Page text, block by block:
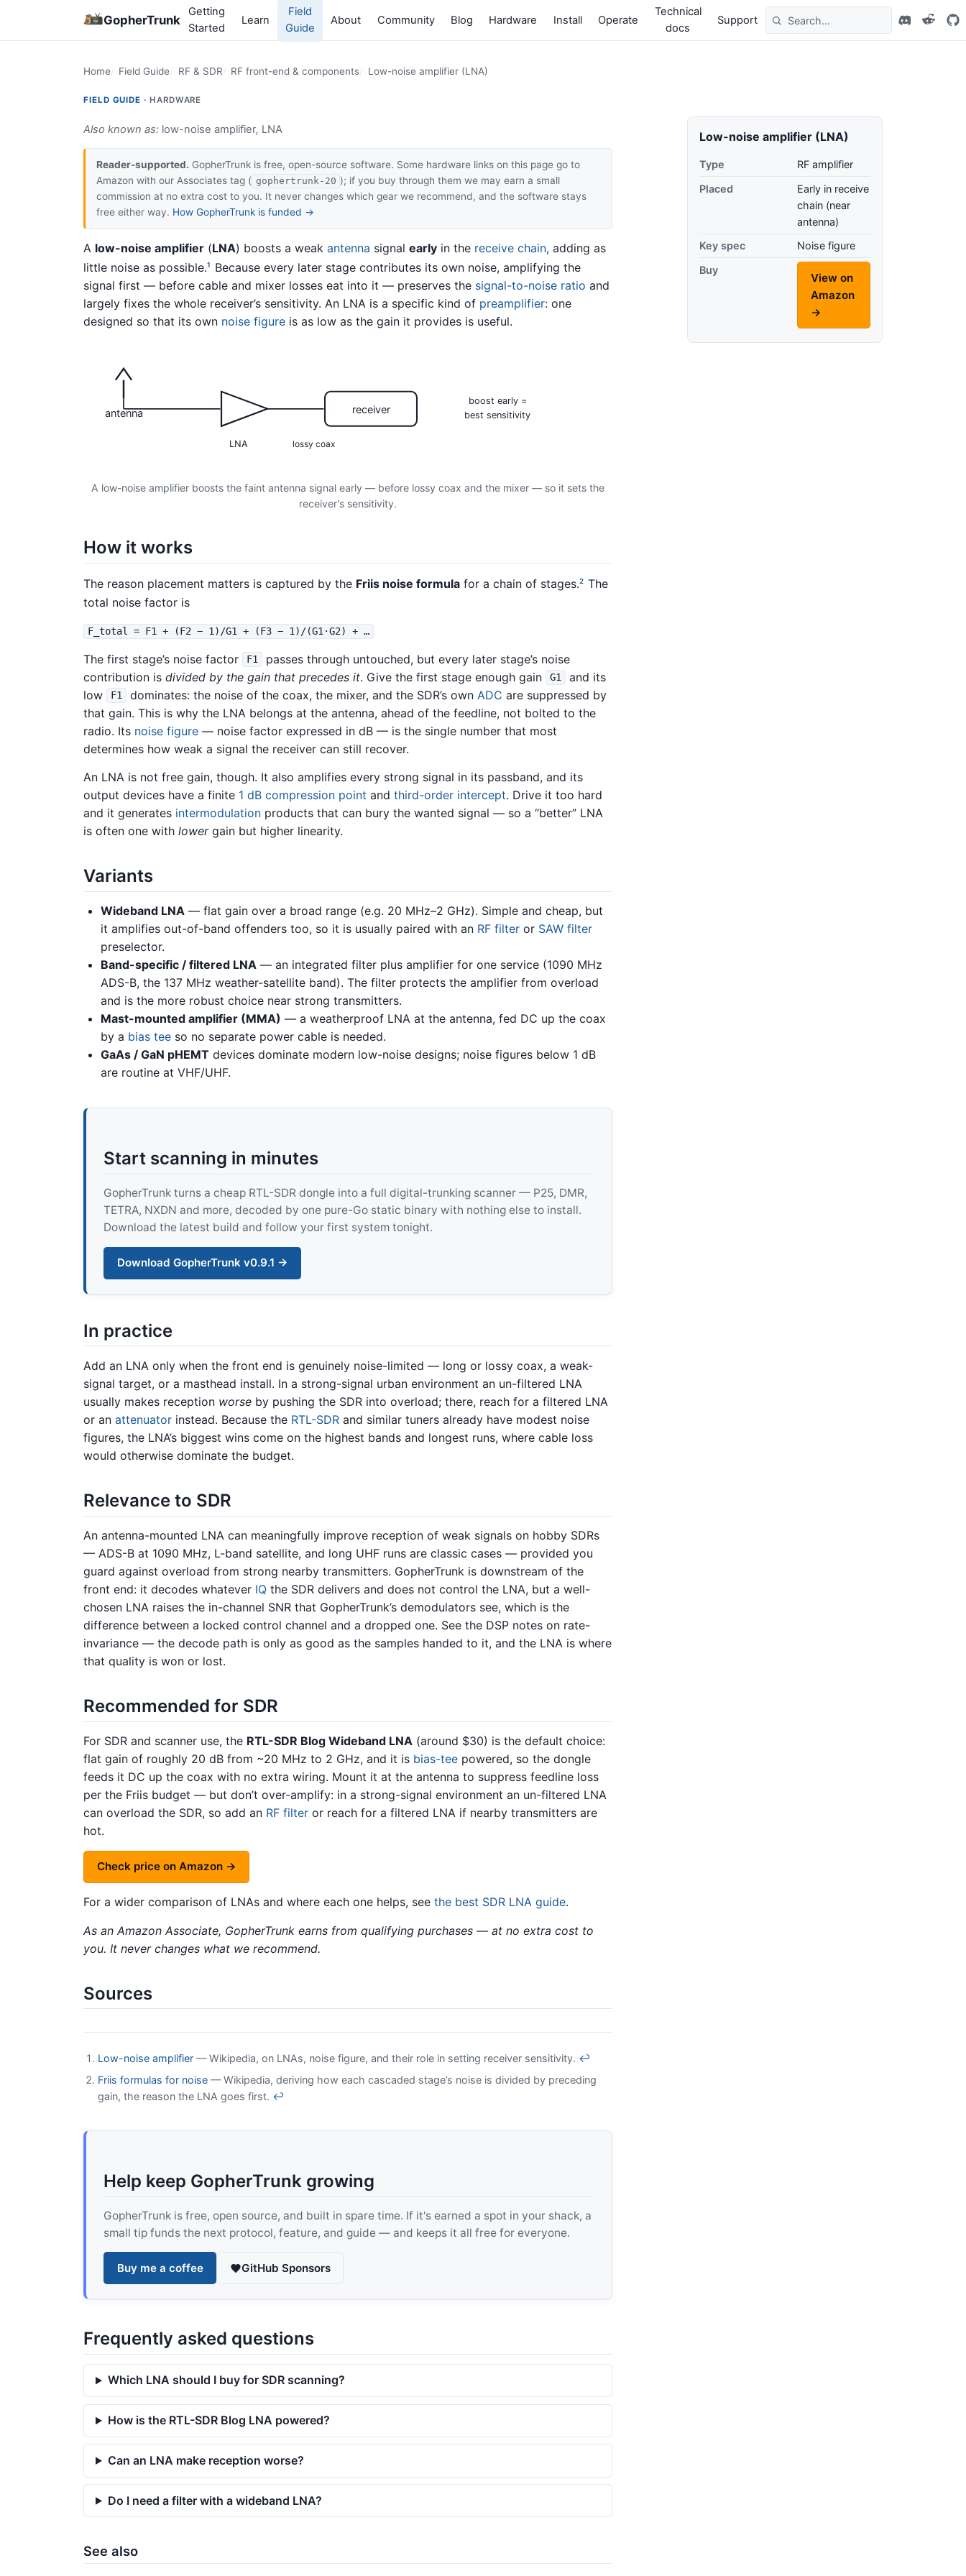
GopherTrunk
Getting
Started
Learn
Field
Guide
About Community Blog Hardware Install Operate
Technical
docs
Support
Home Field Guide RF & SDR RF front-end & components Low-noise amplifier (LNA)
FIELD GUIDE · HARDWARE
Also known as: low-noise amplifier, LNA
Reader-supported. GopherTrunk is free, open-source software. Some hardware links on this page go to
Amazon with our Associates tag ( gophertrunk-20 ); if you buy through them we may earn a small
commission at no extra cost to you. It never changes which gear we recommend, and the software stays
free either way. How GopherTrunk is funded →
A low-noise amplifier (LNA) boosts a weak antenna signal early in the receive chain, adding as
little noise as possible.1
Because every later stage contributes its own noise, amplifying the
signal first — before cable and mixer losses eat into it — preserves the signal-to-noise ratio and
largely fixes the whole receiver’s sensitivity. An LNA is a specific kind of preamplifier: one
designed so that its own noise figure is as low as the gain it provides is useful.
antenna
LNA
receiver
lossy coax
boost early =
best sensitivity
A low-noise amplifier boosts the faint antenna signal early — before lossy coax and the mixer — so it sets the
receiver's sensitivity.
How it works
The reason placement matters is captured by the Friis noise formula for a chain of stages.2 The
total noise factor is
F_total = F1 + (F2 − 1)/G1 + (F3 − 1)/(G1·G2) + …
The first stage’s noise factor F1
passes through untouched, but every later stage’s noise
contribution is divided by the gain that precedes it. Give the first stage enough gain G1
and its
low
F1 dominates: the noise of the coax, the mixer, and the SDR’s own ADC are suppressed by
that gain. This is why the LNA belongs at the antenna, ahead of the feedline, not bolted to the
radio. Its noise figure — noise factor expressed in dB — is the single number that most
determines how weak a signal the receiver can still recover.
An LNA is not free gain, though. It also amplifies every strong signal in its passband, and its
output devices have a finite 1 dB compression point and third-order intercept. Drive it too hard
and it generates intermodulation products that can bury the wanted signal — so a “better” LNA
is often one with lowergain but higher linearity.
Variants
Wideband LNA — flat gain over a broad range (e.g. 20 MHz–2 GHz). Simple and cheap, but
it amplifies out-of-band offenders too, so it is usually paired with an RF filter or SAW filter
preselector.
Band-specific / filtered LNA — an integrated filter plus amplifier for one service (1090 MHz
ADS-B, the 137 MHz weather-satellite band). The filter protects the amplifier from overload
and is the more robust choice near strong transmitters.
Mast-mounted amplifier (MMA) — a weatherproof LNA at the antenna, fed DC up the coax
by a bias tee so no separate power cable is needed.
GaAs / GaN pHEMT devices dominate modern low-noise designs; noise figures below 1 dB
are routine at VHF/UHF.
Start scanning in minutes
GopherTrunk turns a cheap RTL-SDR dongle into a full digital-trunking scanner — P25, DMR,
TETRA, NXDN and more, decoded by one pure-Go static binary with nothing else to install.
Download the latest build and follow your first system tonight.
Download GopherTrunk v0.9.1 →
In practice
Add an LNA only when the front end is genuinely noise-limited — long or lossy coax, a weak-
signal target, or a masthead install. In a strong-signal urban environment an un-filtered LNA
usually makes reception worse by pushing the SDR into overload; there, reach for a filtered LNA
or an attenuator instead. Because the RTL-SDR and similar tuners already have modest noise
figures, the LNA’s biggest wins come on the highest bands and longest runs, where cable loss
would otherwise dominate the budget.
Relevance to SDR
An antenna-mounted LNA can meaningfully improve reception of weak signals on hobby SDRs
— ADS-B at 1090 MHz, L-band satellite, and long UHF runs are classic cases — provided you
guard against overload from strong nearby transmitters. GopherTrunk is downstream of the
front end: it decodes whatever IQ the SDR delivers and does not control the LNA, but a well-
chosen LNA raises the in-channel SNR that GopherTrunk’s demodulators see, which is the
difference between a locked control channel and a dropped one. See the DSP notes on rate-
invariance — the decode path is only as good as the samples handed to it, and the LNA is where
that quality is won or lost.
Recommended for SDR
For SDR and scanner use, the RTL-SDR Blog Wideband LNA (around $30) is the default choice:
flat gain of roughly 20 dB from ~20 MHz to 2 GHz, and it is bias-tee powered, so the dongle
feeds it DC up the coax with no extra wiring. Mount it at the antenna to suppress feedline loss
per the Friis budget — but don’t over-amplify: in a strong-signal environment an un-filtered LNA
can overload the SDR, so add an RF filter or reach for a filtered LNA if nearby transmitters are
hot.
Check price on Amazon →
For a wider comparison of LNAs and where each one helps, see the best SDR LNA guide.
As an Amazon Associate, GopherTrunk earns from qualifying purchases — at no extra cost to
you. It never changes what we recommend.
Sources
Low-noise amplifier — Wikipedia, on LNAs, noise figure, and their role in setting receiver sensitivity. ↩
Friis formulas for noise — Wikipedia, deriving how each cascaded stage’s noise is divided by preceding
gain, the reason the LNA goes first. ↩
Help keep GopherTrunk growing
GopherTrunk is free, open source, and built in spare time. If it's earned a spot in your shack, a
small tip funds the next protocol, feature, and guide — and keeps it all free for everyone.
Buy me a coffee GitHub Sponsors
Frequently asked questions
Which LNA should I buy for SDR scanning?
How is the RTL-SDR Blog LNA powered?
Can an LNA make reception worse?
Do I need a filter with a wideband LNA?
See also
Low-noise amplifier (LNA)
Type
RF amplifier
Placed
Early in receive
chain (near
antenna)
Key spec
Noise figure
Buy
View on
Amazon
→